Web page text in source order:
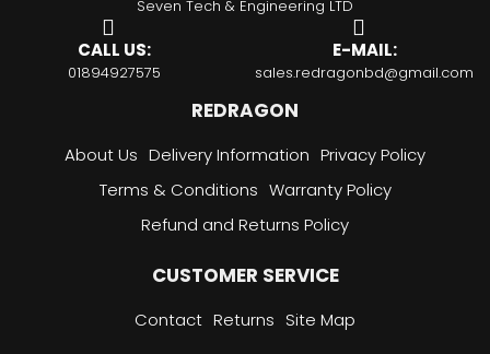
Seven Tech & Engineering LTD
CALL US:
01894927575
E-MAIL:
sales.redragonbd@gmail.com
REDRAGON
About Us Delivery Information Privacy Policy
Terms & Conditions Warranty Policy
Refund and Returns Policy
CUSTOMER SERVICE
Contact Returns Site Map